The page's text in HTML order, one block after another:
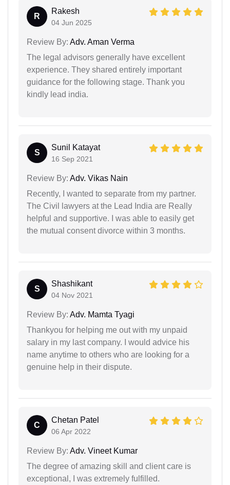
R
Rakesh
04 Jun 2025
Review By: Adv. Aman Verma
The legal advisors generally have excellent
experience. They shared entirely important
guidance for the following stage. Thank you
kindly lead india.
S
Sunil Katayat
16 Sep 2021
Review By: Adv. Vikas Nain
Recently, I wanted to separate from my partner.
The Civil lawyers at the Lead India are Really
helpful and supportive. I was able to easily get
the mutual consent divorce within 3 months.
S
Shashikant
04 Nov 2021
Review By: Adv. Mamta Tyagi
Thankyou for helping me out with my unpaid
salary in my last company. I would advice his
name anytime to others who are looking for a
genuine help in their dispute.
C
Chetan Patel
06 Apr 2022
Review By: Adv. Vineet Kumar
The degree of amazing skill and client care is
exceptional, I was extremely fulfilled.